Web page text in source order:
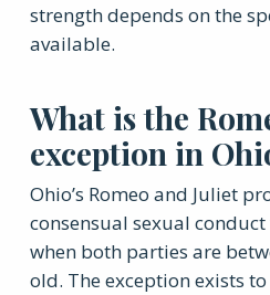
strength depends on the
available.
What is the
exception in
Ohio’s Romeo and Juliet
consensual sexual
when both parties are
old. The exception exists